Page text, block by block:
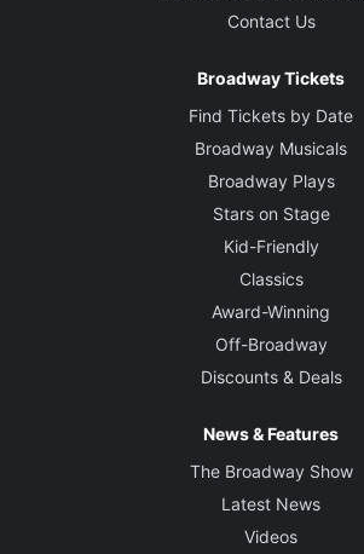
Contact Us
Broadway Tickets
Find Tickets by Date
Broadway Musicals
Broadway Plays
Stars on Stage
Kid-Friendly
Classics
Award-Winning
Off-Broadway
Discounts & Deals
News & Features
The Broadway Show
Latest News
Videos